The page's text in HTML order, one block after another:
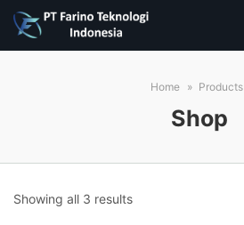
Home Products
Shop
Showing all 3 resultsSorted